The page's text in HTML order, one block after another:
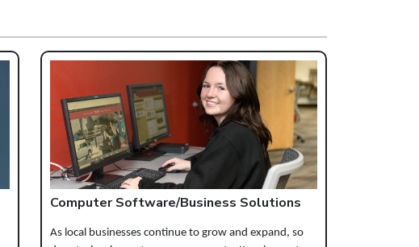
Computer Software/Business Solutions
As local businesses continue to grow and expand, so